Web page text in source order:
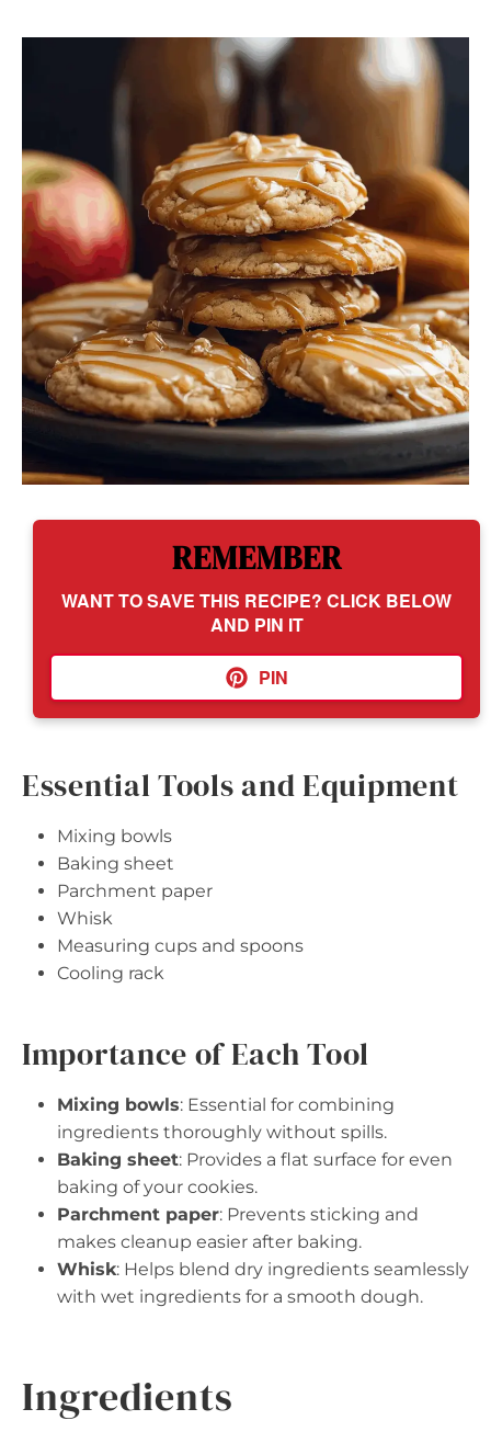
REMEMBER
WANT TO SAVE THIS RECIPE? CLICK BELOW
AND PIN IT
PIN
Essential Tools and Equipment
Mixing bowls
Baking sheet
Parchment paper
Whisk
Measuring cups and spoons
Cooling rack
Importance of Each Tool
Mixing bowls: Essential for combining
ingredients thoroughly without spills.
Baking sheet: Provides a flat surface for even
baking of your cookies.
Parchment paper: Prevents sticking and
makes cleanup easier after baking.
Whisk: Helps blend dry ingredients seamlessly
with wet ingredients for a smooth dough.
Ingredients